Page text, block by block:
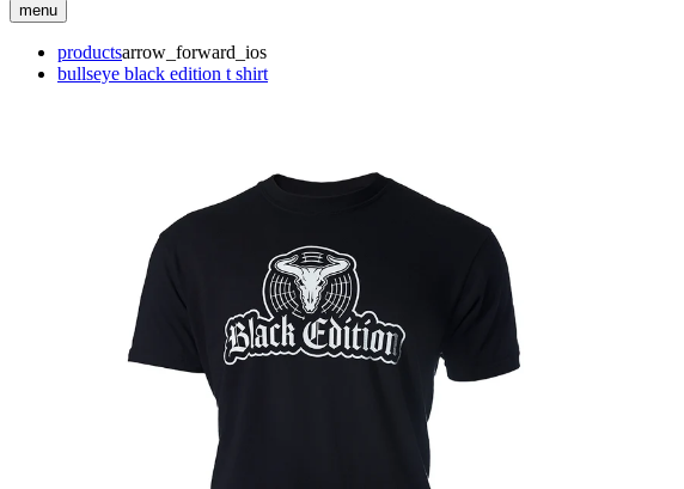
menu
productsarrow_forward_ios
bullseye black edition t shirt